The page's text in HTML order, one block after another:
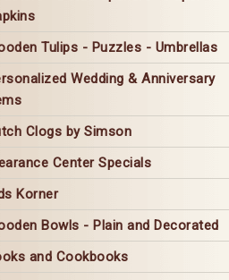
Tulips - Puzzles - Umbrellas
Wedding & Anniversary
Clogs by Simson
Center Specials
Korner
Bowls - Plain and Decorated
and Cookbooks